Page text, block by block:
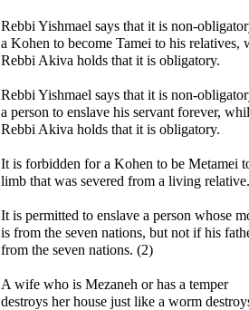
Rebbi Yishmael says that it is non-
a Kohen to become Tamei to his relatives,
Rebbi Akiva holds that it is obligatory.
Rebbi Yishmael says that it is non-
a person to enslave his servant forever,
Rebbi Akiva holds that it is obligatory.
It is forbidden for a Kohen to be Metamei
limb that was severed from a living relative.
It is permitted to enslave a person whose
is from the seven nations, but not if his
from the seven nations. (2)
A wife who is Mezaneh or has a temper
destroys her house just like a worm